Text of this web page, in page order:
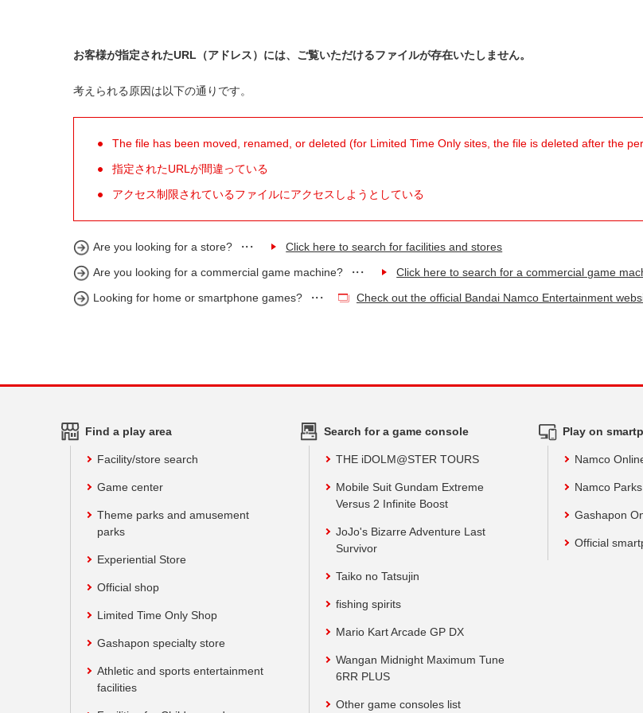
お客様が指定されたURL（アドレス）には、ご覧いただけるファイルが存在いたしません。
考えられる原因は以下の通りです。
The file has been moved, renamed, or deleted (for Limited Time Only sites, the file is deleted after the
指定されたURLが間違っている
アクセス制限されているファイルにアクセスしようとしている
Are you looking for a store?
Click here to search for facilities and stores
Are you looking for a commercial game machine?
Click here to search for a commercial game
Looking for home or smartphone games?
Check out the official Bandai Namco Entertainment
Find a play area
Facility/store search
Game center
Theme parks and amusement
parks
Experiential Store
Official shop
Limited Time Only Shop
Gashapon specialty store
Athletic and sports entertainment
facilities
Search for a game console
THE iDOLM@STER TOURS
Mobile Suit Gundam Extreme
Versus 2 Infinite Boost
JoJo's Bizarre Adventure Last
Survivor
Taiko no Tatsujin
fishing spirits
Mario Kart Arcade GP DX
Wangan Midnight Maximum Tune
6RR PLUS
Other game consoles list
Play on
Namco
Namco
Gashapon
Official